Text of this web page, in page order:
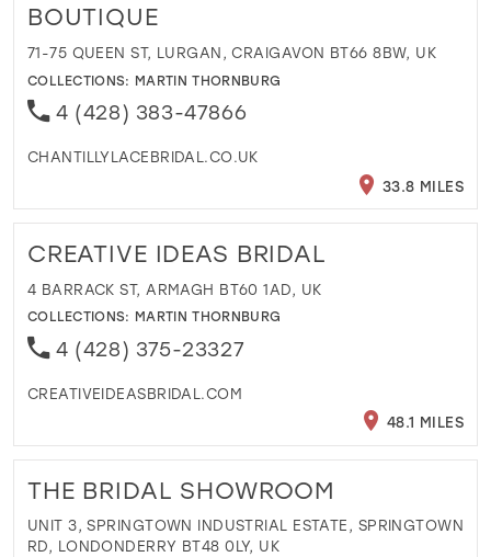
BOUTIQUE
71-75 QUEEN ST, LURGAN, CRAIGAVON BT66 8BW, UK
COLLECTIONS: MARTIN THORNBURG
4 (428) 383-47866
CHANTILLYLACEBRIDAL.CO.UK
33.8 MILES
CREATIVE IDEAS BRIDAL
4 BARRACK ST, ARMAGH BT60 1AD, UK
COLLECTIONS: MARTIN THORNBURG
4 (428) 375-23327
CREATIVEIDEASBRIDAL.COM
48.1 MILES
THE BRIDAL SHOWROOM
UNIT 3, SPRINGTOWN INDUSTRIAL ESTATE, SPRINGTOWN
RD, LONDONDERRY BT48 0LY, UK